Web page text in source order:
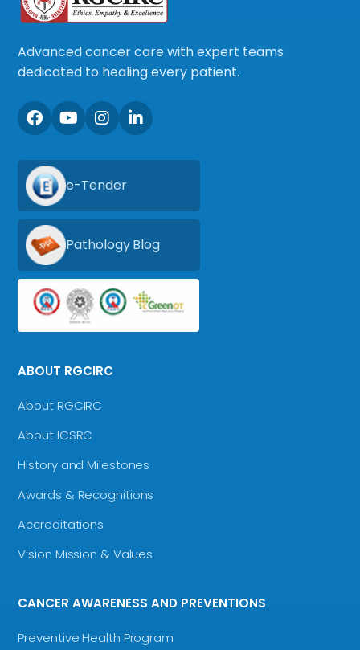
Advanced cancer care with expert teams
dedicated to healing every patient.
e-Tender
Pathology Blog
ABOUT RGCIRC
About RGCIRC
About ICSRC
History and Milestones
Awards & Recognitions
Accreditations
Vision Mission & Values
CANCER AWARENESS AND PREVENTIONS
Preventive Health Program